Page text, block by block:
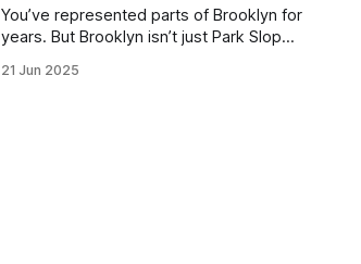
You’ve represented parts of Brooklyn for
years. But Brooklyn isn’t just Park Slope.
Canarsie, Midwood, or Bay Ridge who
21 Jun 2025